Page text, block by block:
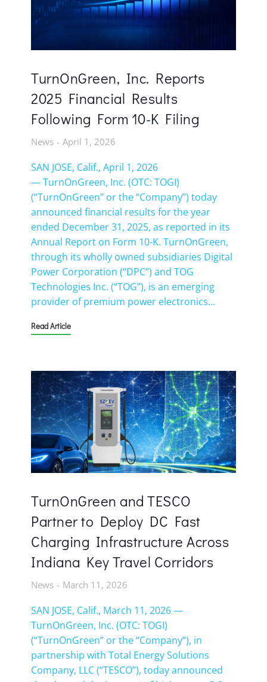
TurnOnGreen, Inc. Reports
2025 Financial Results
Following Form 10-K Filing
News April 1, 2026
SAN JOSE, Calif., April 1, 2026
— TurnOnGreen, Inc. (OTC: TOGI)
(“TurnOnGreen” or the “Company”) today
announced financial results for the year
ended December 31, 2025, as reported in its
Annual Report on Form 10-K. TurnOnGreen,
through its wholly owned subsidiaries Digital
Power Corporation (“DPC”) and TOG
Technologies Inc. (“TOG”), is an emerging
provider of premium power electronics…
Read Article
TurnOnGreen and TESCO
Partner to Deploy DC Fast
Charging Infrastructure Across
Indiana Key Travel Corridors
News March 11, 2026
SAN JOSE, Calif., March 11, 2026 —
TurnOnGreen, Inc. (OTC: TOGI)
(“TurnOnGreen” or the “Company”), in
partnership with Total Energy Solutions
Company, LLC (“TESCO”), today announced